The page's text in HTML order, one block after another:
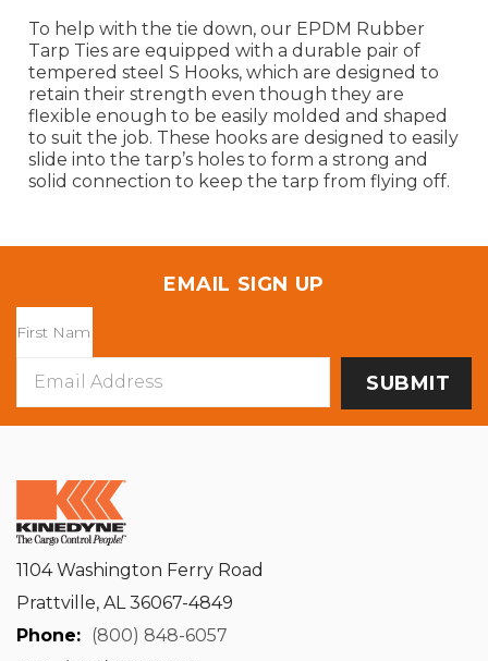
To help with the tie down, our EPDM Rubber
Tarp Ties are equipped with a durable pair of
tempered steel S Hooks, which are designed to
retain their strength even though they are
flexible enough to be easily molded and shaped
to suit the job. These hooks are designed to easily
slide into the tarp’s holes to form a strong and
solid connection to keep the tarp from flying off.
EMAIL SIGN UP
Address
1104 Washington Ferry Road
Prattville, AL 36067-4849
Phone: (800) 848-6057